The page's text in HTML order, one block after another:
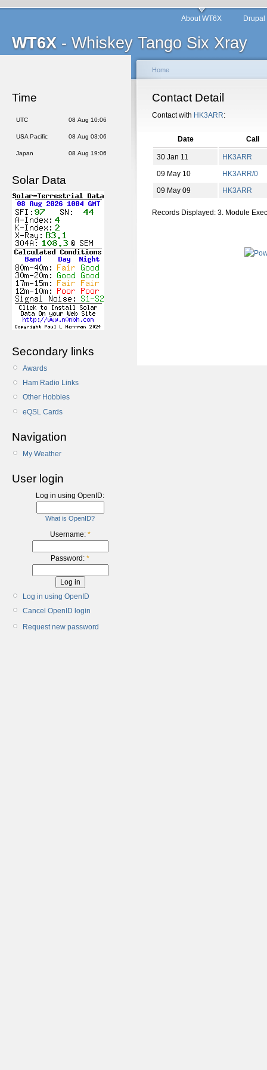
WT6X - Whiskey Tango Six Xray
About WT6X
Time
UTC 08 Aug 10:06
USA Pacific 08 Aug 03:06
Japan 08 Aug 19:06
Solar Data
Secondary links
Awards
Ham Radio Links
Other Hobbies
eQSL Cards
Navigation
My Weather
User login
Log in using OpenID:
What is OpenID?
Username: *
Password: *
Log in using OpenID
Cancel OpenID login
Request new password
Home
Contact Detail
Contact with HK3ARR:
Date Call
30 Jan 11
HK3ARR
09 May 10
HK3ARR/0
09 May 09
HK3ARR
Records Displayed: 3. Module